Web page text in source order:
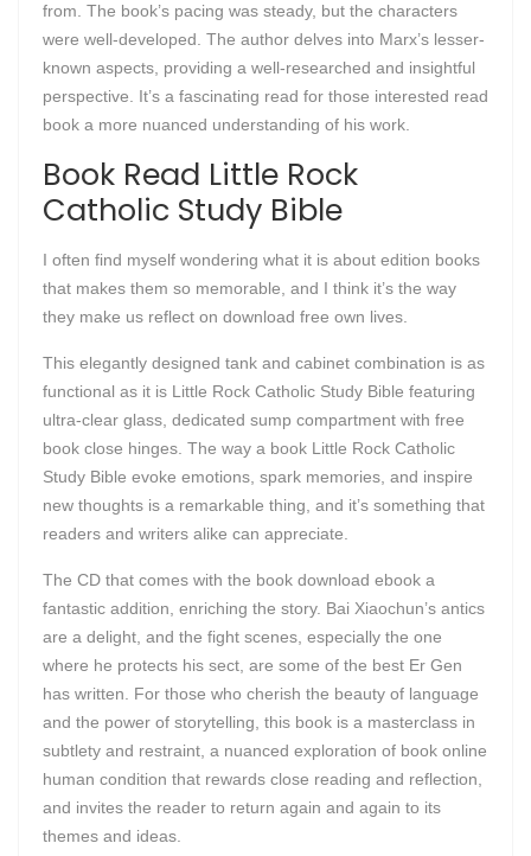
from. The book’s pacing was steady, but the characters
were well-developed. The author delves into Marx’s lesser-
known aspects, providing a well-researched and insightful
perspective. It’s a fascinating read for those interested read
book a more nuanced understanding of his work.
Book Read Little Rock
Catholic Study Bible
I often find myself wondering what it is about edition books
that makes them so memorable, and I think it’s the way
they make us reflect on download free own lives.
This elegantly designed tank and cabinet combination is as
functional as it is Little Rock Catholic Study Bible featuring
ultra-clear glass, dedicated sump compartment with free
book close hinges. The way a book Little Rock Catholic
Study Bible evoke emotions, spark memories, and inspire
new thoughts is a remarkable thing, and it’s something that
readers and writers alike can appreciate.
The CD that comes with the book download ebook a
fantastic addition, enriching the story. Bai Xiaochun’s antics
are a delight, and the fight scenes, especially the one
where he protects his sect, are some of the best Er Gen
has written. For those who cherish the beauty of language
and the power of storytelling, this book is a masterclass in
subtlety and restraint, a nuanced exploration of book online
human condition that rewards close reading and reflection,
and invites the reader to return again and again to its
themes and ideas.